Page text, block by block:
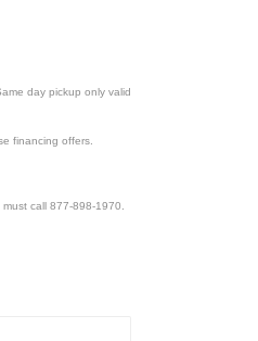
day pickup only valid
financing offers.
call 877-898-1970.